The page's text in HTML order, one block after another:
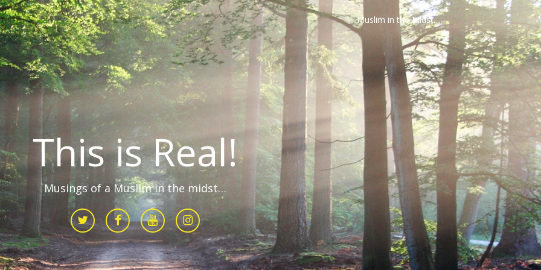
Muslim in the Midst…
This is Real!
Musings of a Muslim in the midst…